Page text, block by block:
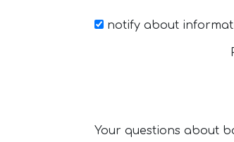
notify about
Your questions about